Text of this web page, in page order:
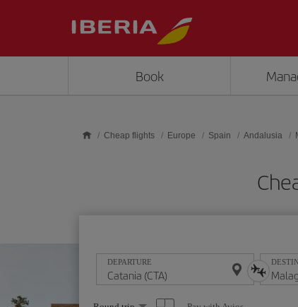
Book
Cheap flights Europe Spain Andalusia
DEPARTURE